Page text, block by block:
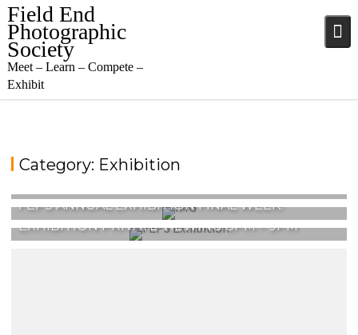
Skip
to
content
Field End
Photographic
Society
Meet – Learn – Compete –
Exhibit
Category: Exhibition
FEPS ANNUAL EXHIBITION FINAL WEEK!
EXHIBITION PRIVATE VIEWING 8PM – 9PM